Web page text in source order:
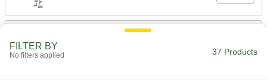
Foot-Operated Door Mount Holder
FILTER BY
No filters applied 37 Products